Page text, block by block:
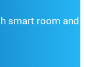
smart room